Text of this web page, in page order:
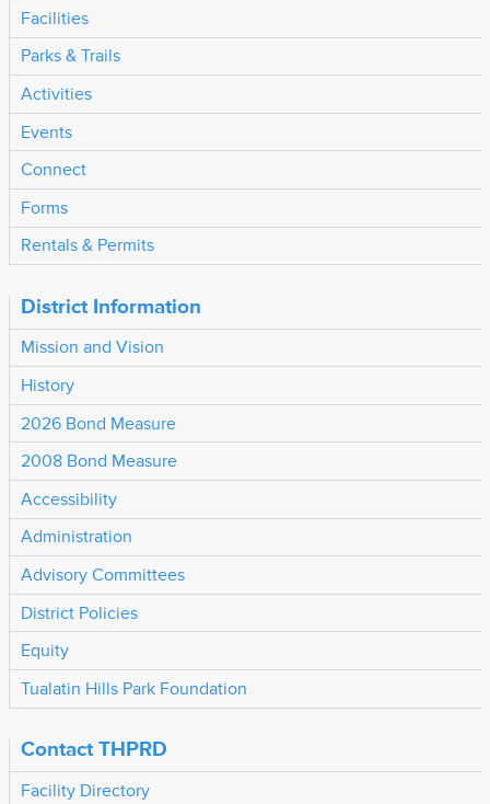
Facilities
Parks & Trails
Activities
Events
Connect
Forms
Rentals & Permits
District Information
Mission and Vision
History
2026 Bond Measure
2008 Bond Measure
Accessibility
Administration
Advisory Committees
District Policies
Equity
Tualatin Hills Park Foundation
Contact THPRD
Facility Directory